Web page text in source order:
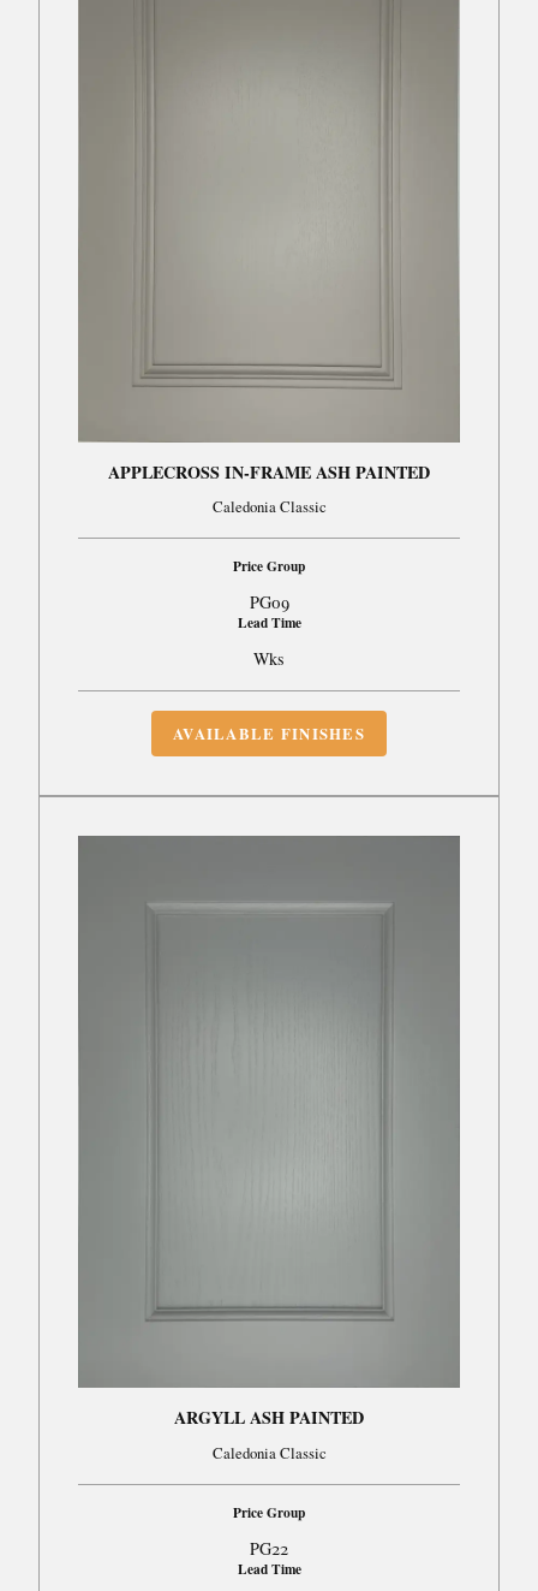
APPLECROSS IN-FRAME ASH PAINTED
Caledonia Classic
Price Group
PG09
Lead Time
Wks
AVAILABLE FINISHES
ARGYLL ASH PAINTED
Caledonia Classic
Price Group
PG22
Lead Time